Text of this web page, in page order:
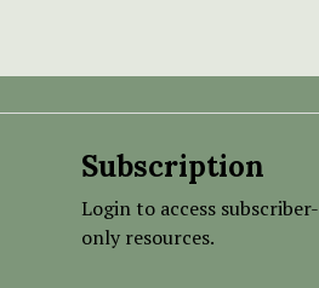
Subscription
Login to access subscriber-
only resources.